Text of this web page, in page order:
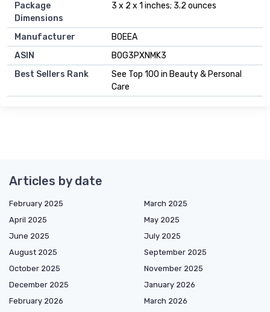
Package
Dimensions
3 x 2 x 1 inches; 3.2 ounces
Manufacturer
BOEEA
ASIN
B0G3PXNMK3
Best Sellers Rank
See Top 100 in Beauty & Personal
Care
Articles by date
February 2025
March 2025
April 2025
May 2025
June 2025
July 2025
August 2025
September 2025
October 2025
November 2025
December 2025
January 2026
February 2026
March 2026